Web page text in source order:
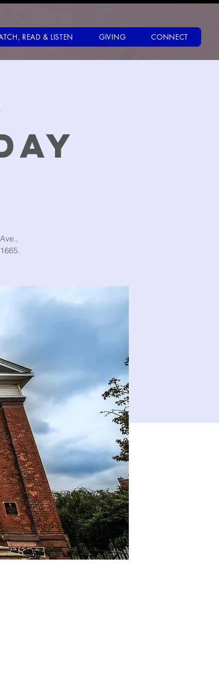
READ & LISTEN GIVING CONNECT